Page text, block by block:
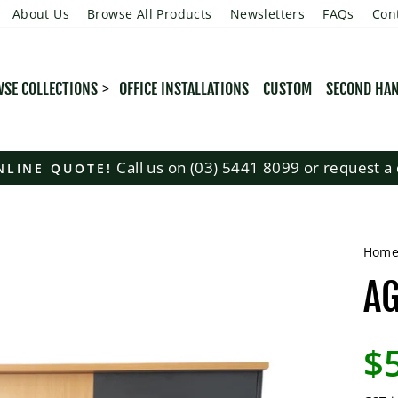
About Us Browse All Products Newsletters FAQs
COLLECTIONS OFFICE INSTALLATIONS CUSTOM SECOND
QUOTE! Call us on (03) 5441 8099 or request
Home
price